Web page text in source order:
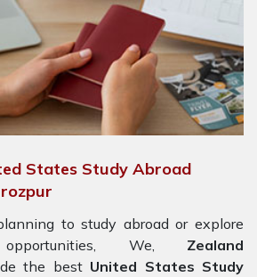
States Study Abroad
to study abroad or explore
We, Zealand
the best United States Study